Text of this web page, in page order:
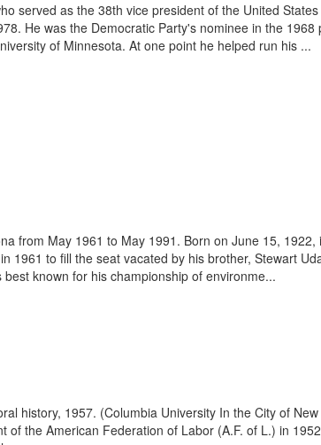
served as the 38th vice president of the United
He was the Democratic Party's nominee in the 1968
of Minnesota. At one point he helped run his ...
from May 1961 to May 1991. Born on June 15,
to fill the seat vacated by his brother, Stewart
known for his championship of environme...
history, 1957. (Columbia University In the City of
the American Federation of Labor (A.F. of L.) in